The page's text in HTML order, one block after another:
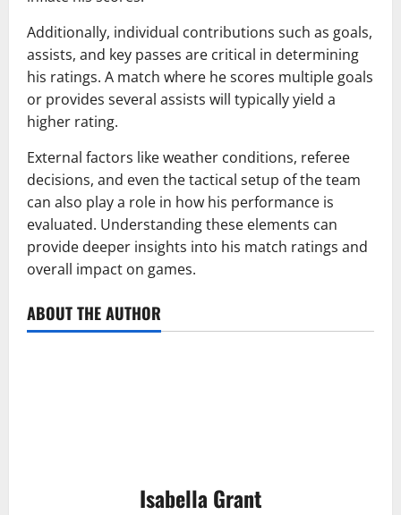
Additionally, individual contributions such as goals,
assists, and key passes are critical in determining
his ratings. A match where he scores multiple goals
or provides several assists will typically yield a
higher rating.
External factors like weather conditions, referee
decisions, and even the tactical setup of the team
can also play a role in how his performance is
evaluated. Understanding these elements can
provide deeper insights into his match ratings and
overall impact on games.
ABOUT THE AUTHOR
Isabella Grant